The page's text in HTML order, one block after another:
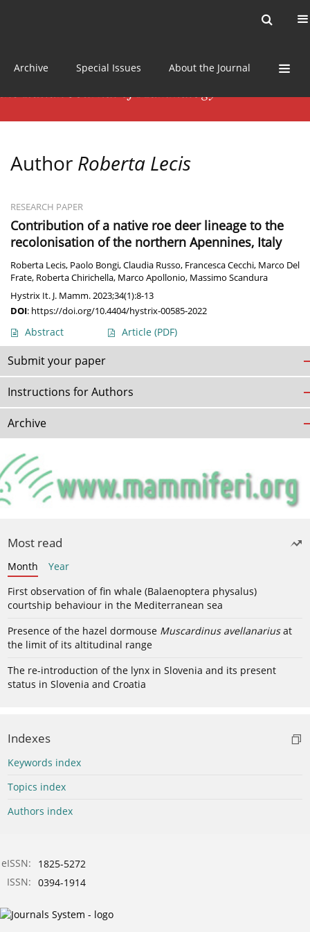
Archive Special Issues About the Journal
Author Roberta Lecis
RESEARCH PAPER
Contribution of a native roe deer lineage to the
recolonisation of the northern Apennines, Italy
Roberta Lecis, Paolo Bongi,Claudia Russo, Francesca Cecchi, Marco Del
Frate, Roberta Chirichella, Marco Apollonio, Massimo Scandura
Hystrix It. J. Mamm. 2023;34(1):8-13
DOI: https://doi.org/10.4404/hystrix-00585-2022
Abstract Article (PDF)
Submit your paper
Instructions for Authors
Archive
Most read
Month
Year
First observation of fin whale (Balaenoptera physalus)
courtship behaviour in the Mediterranean sea
Presence of the hazel dormouse Muscardinus avellanariusat
the limit of its altitudinal range
The re-introduction of the lynx in Slovenia and its present
status in Slovenia and Croatia
Indexes
Keywords index
Topics index
Authors index
eISSN:
1825-5272
ISSN: 0394-1914